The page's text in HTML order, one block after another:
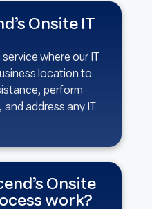
Onsite IT
where our IT
location to
perform
address any IT
Onsite
work?